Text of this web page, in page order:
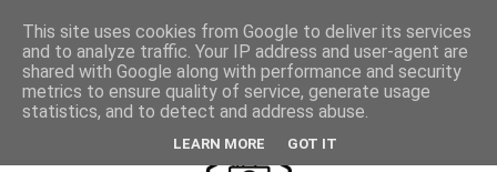
This site uses cookies from Google to deliver its services
and to analyze traffic. Your IP address and user-agent are
shared with Google along with performance and security
metrics to ensure quality of service, generate usage
statistics, and to detect and address abuse.
LEARN MORE GOT IT